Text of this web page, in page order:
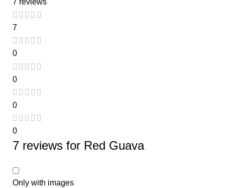
7
0
0
0
0
7 reviews for Red Guava
Only with images